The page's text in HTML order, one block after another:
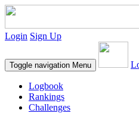
Login Sign Up
Toggle navigation Menu
Logbook
Rankings
Challenges